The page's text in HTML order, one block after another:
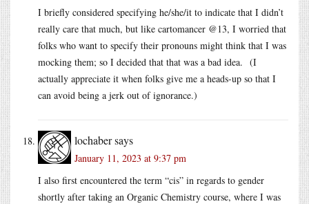
I briefly considered specifying he/she/it to indicate that I didn’t
really care that much, but like cartomancer @13, I worried that
folks who want to specify their pronouns might think that I was
mocking them; so I decided that that was a bad idea. (I
actually appreciate it when folks give me a heads-up so that I
can avoid being a jerk out of ignorance.)
lochabersays
January 11, 2023 at 9:37 pm
I also first encountered the term “cis” in regards to gender
shortly after taking an Organic Chemistry course, where I was